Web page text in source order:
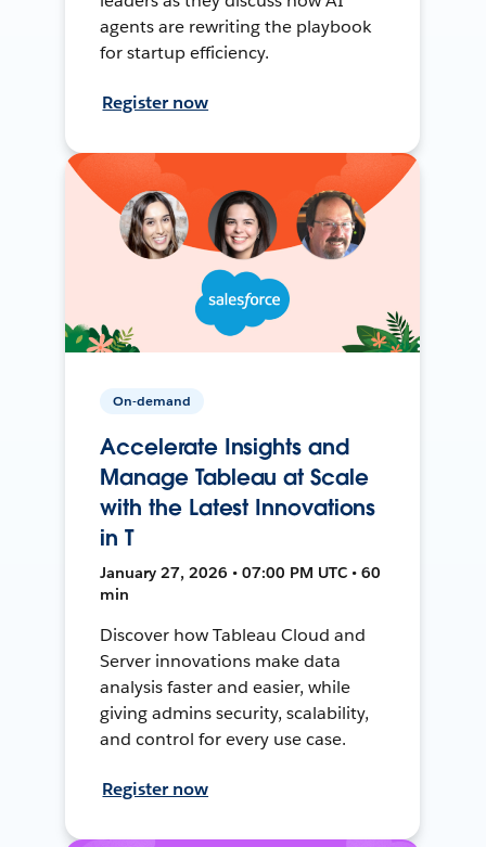
agents are rewriting the playbook
for startup efficiency.
Register now
On-demand
Accelerate Insights and
Manage Tableau at Scale
with the Latest Innovations
in T
January 27, 2026 • 07:00 PM UTC • 60
min
Discover how Tableau Cloud and
Server innovations make data
analysis faster and easier, while
giving admins security, scalability,
and control for every use case.
Register now